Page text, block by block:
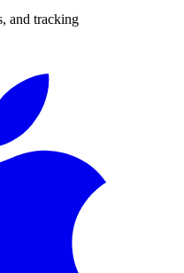
and tracking